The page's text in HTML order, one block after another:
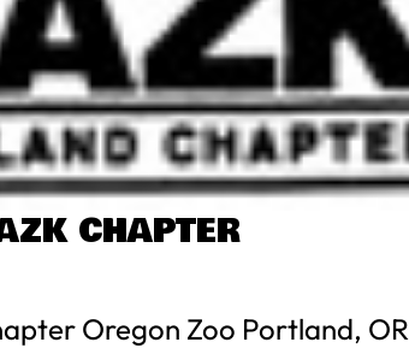
CHAPTER
Oregon Zoo Portland, OR